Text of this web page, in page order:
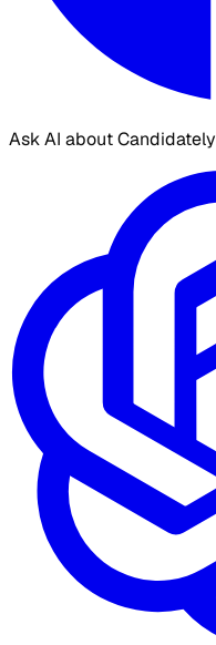
Ask AI about Candidately